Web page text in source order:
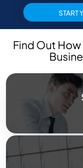
START
Find Out